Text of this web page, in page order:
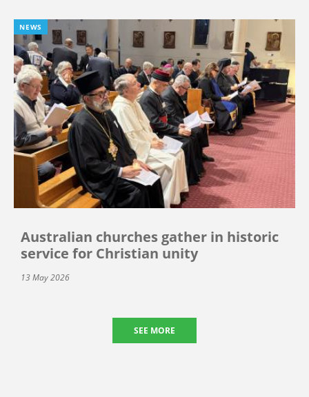
NEWS
Australian churches gather in historic
service for Christian unity
13 May 2026
SEE MORE